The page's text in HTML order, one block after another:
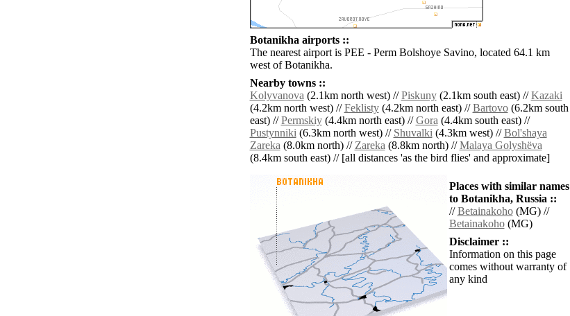
Botanikha airports ::
The nearest airport is PEE - Perm Bolshoye Savino, located 64.1 km
west of Botanikha.
Nearby towns ::
Kolyvanova(2.1km north west) //Piskuny(2.1km south east) //Kazaki
(4.2km north west) //Feklisty(4.2km north east) //Bartovo(6.2km south
east) //Permskiy(4.4km north east) //Gora(4.4km south east) //
Pustynniki(6.3km north west) // Shuvalki(4.3km west) //Bol'shaya
Zareka(8.0km north) //Zareka(8.8km north) //Malaya Golyshëva
(8.4km south east) // [all distances 'as the bird flies' and approximate]
Places with similar names
to Botanikha, Russia ::
//Betainakoho(MG) //
Betainakoho(MG)
Disclaimer ::
Information on this page
comes without warranty of
any kind